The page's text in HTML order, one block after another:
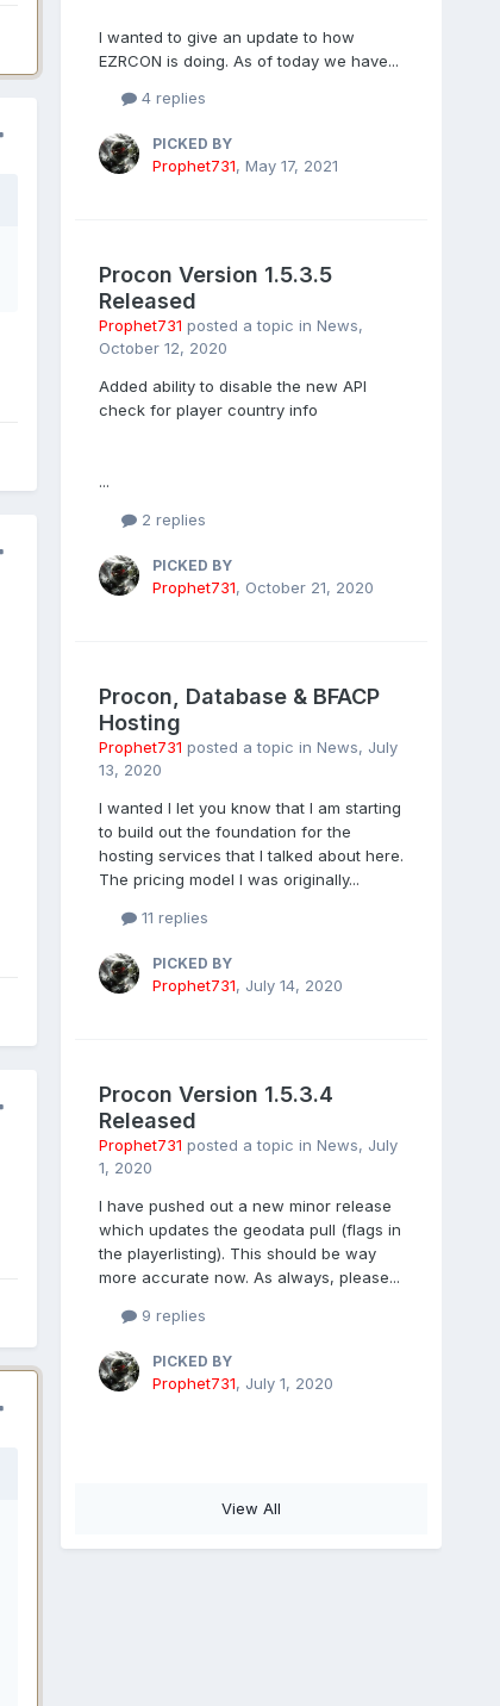
I wanted to give an update to how
EZRCON is doing. As of today we have...
4 replies
PICKED BY
Prophet731, May 17, 2021
Procon Version 1.5.3.5
Released
Prophet731 posted a topic in News,
October 12, 2020
Added ability to disable the new API
check for player country info
...
2 replies
PICKED BY
Prophet731, October 21, 2020
Procon, Database & BFACP
Hosting
Prophet731 posted a topic in News, July
13, 2020
I wanted I let you know that I am starting
to build out the foundation for the
hosting services that I talked about here.
The pricing model I was originally...
11 replies
PICKED BY
Prophet731, July 14, 2020
Procon Version 1.5.3.4
Released
Prophet731 posted a topic in News, July
1, 2020
I have pushed out a new minor release
which updates the geodata pull (flags in
the playerlisting). This should be way
more accurate now. As always, please...
9 replies
PICKED BY
Prophet731, July 1, 2020
View All